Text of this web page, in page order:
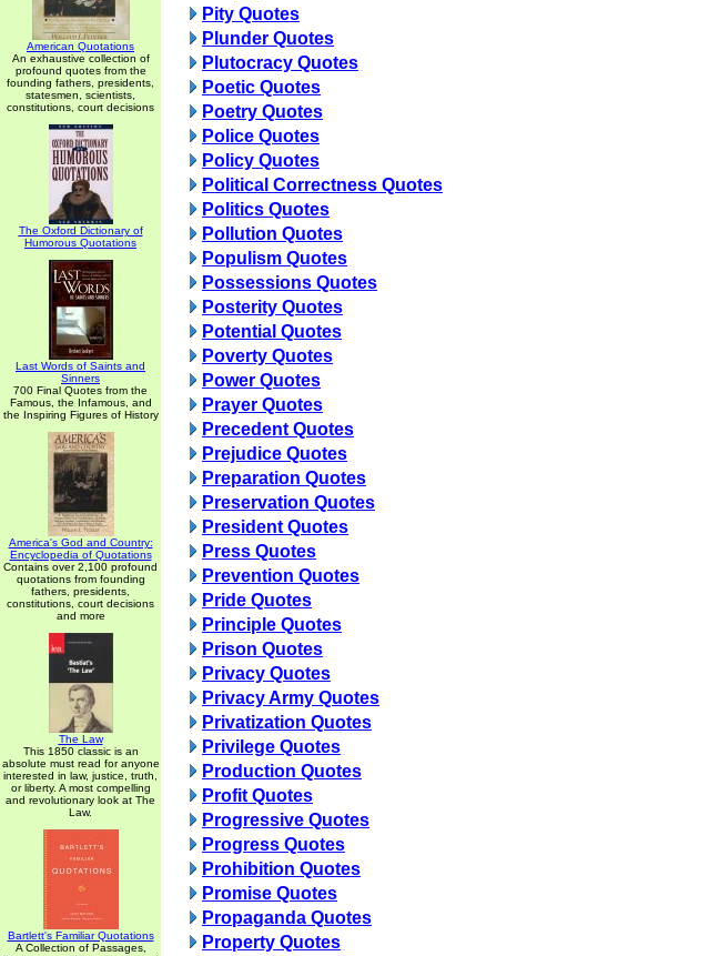
American Quotations
An exhaustive collection of
profound quotes from the
founding fathers, presidents,
statesmen, scientists,
constitutions, court decisions
The Oxford Dictionary of
Humorous Quotations
Last Words of Saints and
Sinners
700 Final Quotes from the
Famous, the Infamous, and
the Inspiring Figures of History
America's God and Country:
Encyclopedia of Quotations
Contains over 2,100 profound
quotations from founding
fathers, presidents,
constitutions, court decisions
and more
The Law
This 1850 classic is an
absolute must read for anyone
interested in law, justice, truth,
or liberty. A most compelling
and revolutionary look at The
Law.
Bartlett's Familiar Quotations
A Collection of Passages,
Pity Quotes
Plunder Quotes
Plutocracy Quotes
Poetic Quotes
Poetry Quotes
Police Quotes
Policy Quotes
Political Correctness Quotes
Politics Quotes
Pollution Quotes
Populism Quotes
Possessions Quotes
Posterity Quotes
Potential Quotes
Poverty Quotes
Power Quotes
Prayer Quotes
Precedent Quotes
Prejudice Quotes
Preparation Quotes
Preservation Quotes
President Quotes
Press Quotes
Prevention Quotes
Pride Quotes
Principle Quotes
Prison Quotes
Privacy Quotes
Privacy Army Quotes
Privatization Quotes
Privilege Quotes
Production Quotes
Profit Quotes
Progressive Quotes
Progress Quotes
Prohibition Quotes
Promise Quotes
Propaganda Quotes
Property Quotes